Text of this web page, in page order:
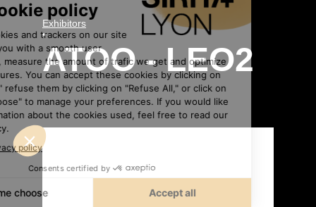
Exhibitors
•
ATOO - LEO2